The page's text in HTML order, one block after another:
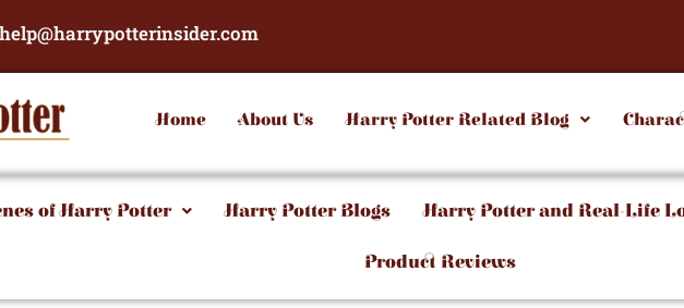
help@harrypotterinsider.com
Home About Us Harry Potter Related Blog
of Harry Potter Harry Potter Blogs Harry Potter and Real-Life
Product Reviews